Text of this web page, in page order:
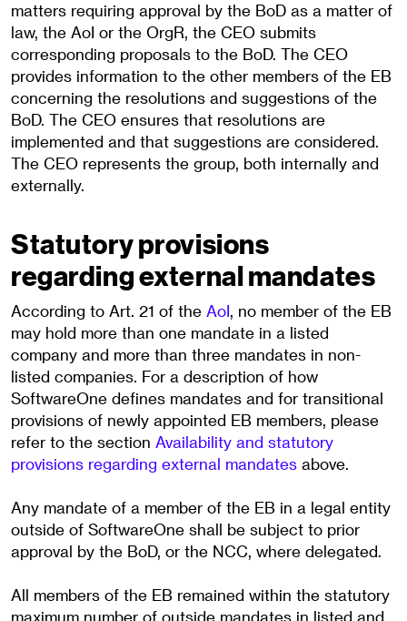
matters requiring approval by the BoD as a matter of
law, the AoI or the OrgR, the CEO submits
corresponding proposals to the BoD. The CEO
provides information to the other members of the EB
concerning the resolutions and suggestions of the
BoD. The CEO ensures that resolutions are
implemented and that suggestions are considered.
The CEO represents the group, both internally and
externally.
Statutory provisions
regarding external mandates
According to Art. 21 of the AoI, no member of the EB
may hold more than one mandate in a listed
company and more than three mandates in non-
listed companies. For a description of how
SoftwareOne defines mandates and for transitional
provisions of newly appointed EB members, please
refer to the section Availability and statutory
provisions regarding external mandates above.
Any mandate of a member of the EB in a legal entity
outside of SoftwareOne shall be subject to prior
approval by the BoD, or the NCC, where delegated.
All members of the EB remained within the statutory
maximum number of outside mandates in listed and